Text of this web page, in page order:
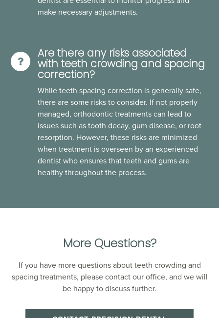
make necessary adjustments.
Are there any risks associated
with teeth crowding and spacing
correction?
While teeth spacing correction is generally safe,
there are some risks to consider. If not properly
managed, orthodontic treatments can lead to
issues such as tooth decay, gum disease, or root
resorption. However, these risks are minimized
when treatment is overseen by an experienced
dentist who ensures that teeth and gums are
healthy throughout the process.
More Questions?
If you have more questions about teeth crowding and
spacing treatments, please contact our office, and we will
be happy to discuss further.